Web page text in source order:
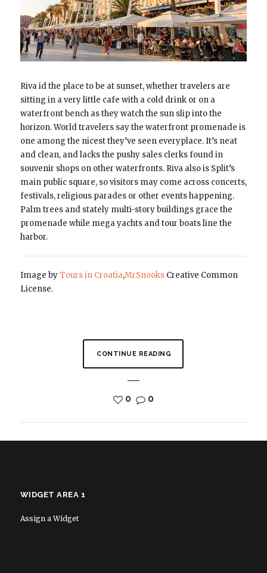
Riva id the place to be at sunset, whether travelers are
sitting in a very little cafe with a cold drink or on a
waterfront bench as they watch the sun slip into the
horizon. World travelers say the waterfront promenade is
one among the nicest they’ve seen everyplace. It’s neat
and clean, and lacks the pushy sales clerks found in
souvenir shops on other waterfronts. Riva also is Split’s
main public square, so visitors may come across concerts,
festivals, religious parades or other events happening.
Palm trees and stately multi-story buildings grace the
promenade while mega yachts and tour boats line the
harbor.
Image byTours in Croatia,MrSnooksCreative Common
License.
CONTINUE READING
0 0
WIDGET AREA 1
Assign a Widget